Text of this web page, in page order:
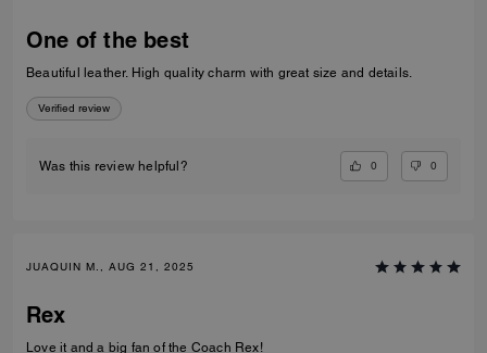
One of the best
Beautiful leather. High quality charm with great size and details.
Verified review
Was this review helpful? 0 0
JUAQUIN M., AUG 21, 2025
Rex
Love it and a big fan of the Coach Rex!